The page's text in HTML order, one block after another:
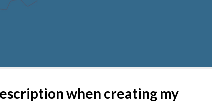
when creating my